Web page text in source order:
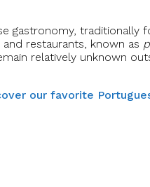
gastronomy, traditionally
restaurants, known as
relatively unknown
our favorite